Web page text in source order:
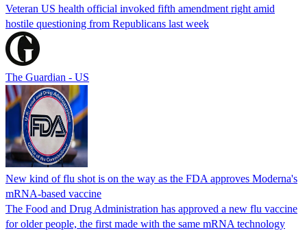
Veteran US health official invoked fifth amendment right amid
hostile questioning from Republicans last week
The Guardian - US
New kind of flu shot is on the way as the FDA approves Moderna's
mRNA-based vaccine
The Food and Drug Administration has approved a new flu vaccine
for older people, the first made with the same mRNA technology